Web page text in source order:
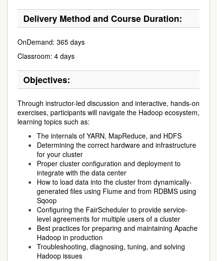
Delivery Method and Course Duration:
OnDemand: 365 days
Classroom: 4 days
Objectives:
Through instructor-led discussion and interactive, hands-on
exercises, participants will navigate the Hadoop ecosystem,
learning topics such as:
The internals of YARN, MapReduce, and HDFS
Determining the correct hardware and infrastructure
for your cluster
Proper cluster configuration and deployment to
integrate with the data center
How to load data into the cluster from dynamically-
generated files using Flume and from RDBMS using
Sqoop
Configuring the FairScheduler to provide service-
level agreements for multiple users of a cluster
Best practices for preparing and maintaining Apache
Hadoop in production
Troubleshooting, diagnosing, tuning, and solving
Hadoop issues